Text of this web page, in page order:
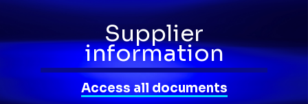
Supplier
information
Access all documents